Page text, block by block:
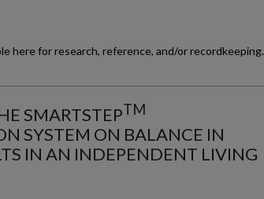
here for research, reference, and/or recordkeeping.
SMARTSTEPTM
SYSTEM ON BALANCE IN
IN AN INDEPENDENT LIVING